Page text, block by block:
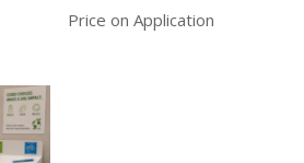
Price on Application